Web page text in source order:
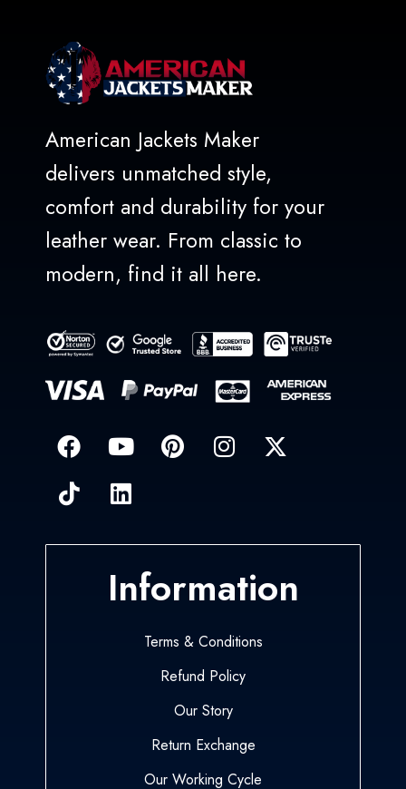
American Jackets Maker
delivers unmatched style,
comfort and durability for your
leather wear. From classic to
modern, find it all here.
Information
Terms & Conditions
Refund Policy
Our Story
Return Exchange
Our Working Cycle